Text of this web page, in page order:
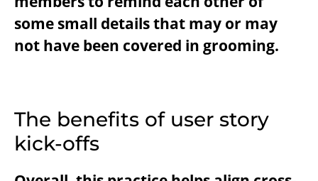
some small details that may or may
not have been covered in grooming.
The benefits of user story
kick-offs